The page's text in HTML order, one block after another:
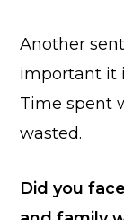
Another
important it
Time spent
wasted.
Did you